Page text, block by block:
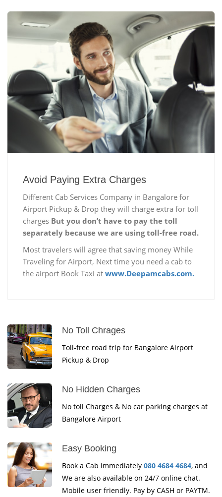
Avoid Paying Extra Charges
Different Cab Services Company in Bangalore for
Airport Pickup & Drop they will charge extra for toll
charges But you don’t have to pay the toll
separately because we are using toll-free road.
Most travelers will agree that saving money While
Traveling for Airport, Next time you need a cab to
the airport Book Taxi at www.Deepamcabs.com.
No Toll Chrages
Toll-free road trip for Bangalore Airport
Pickup & Drop
No Hidden Charges
No toll Charges & No car parking charges at
Bangalore Airport
Easy Booking
Book a Cab immediately 080 4684 4684, and
We are also available on 24/7 online chat.
Mobile user friendly. Pay by CASH or PAYTM.